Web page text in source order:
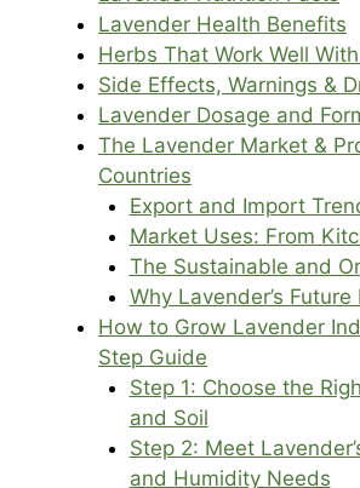
Lavender Health Benefits
Herbs That Work Well
Side Effects, Warnings &
Lavender Dosage and
The Lavender Market &
Countries
Export and Import
Market Uses: From
The Sustainable and
Why Lavender’s Future
How to Grow Lavender
Step Guide
Step 1: Choose the
and Soil
Step 2: Meet
and Humidity Needs